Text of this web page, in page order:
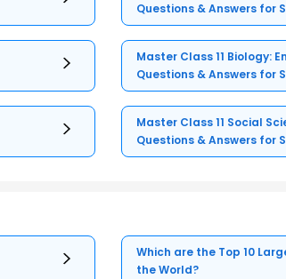
Questions & Answers for
Master Class 11 Biology:
Questions & Answers for
Master Class 11 Social
Questions & Answers for
Which are the Top 10
the World?